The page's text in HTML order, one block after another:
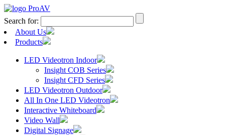
Search for:
About Us
Products
LED Videotron Indoor
Insight COB Series
Insight CFD Series
LED Videotron Outdoor
All In One LED Videotron
Interactive Whiteboard
Video Wall
Digital Signage